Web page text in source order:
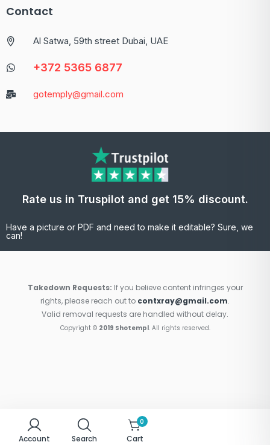
Contact
Al Satwa, 59th street Dubai, UAE
+372 5365 6877
gotemply@gmail.com
Rate us in Truspilot and get 15% discount.
Have a picture or PDF and need to make it editable? Sure, we
can!
Takedown Requests: If you believe content infringes your
rights, please reach out to contxray@gmail.com.
Valid removal requests are handled without delay.
Copyright © 2019 Shotempl. All rights reserved.
Account Search
0
Cart